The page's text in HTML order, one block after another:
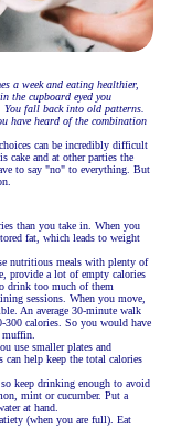
a week and eating healthier,
the cupboard eyed you
You fall back into old patterns.
have heard of the combination
can be incredibly difficult
cake and at other parties the
to say "no" to everything. But
than you take in. When you
fat, which leads to weight
nutritious meals with plenty of
provide a lot of empty calories
drink too much of them
sessions. When you move,
An average 30-minute walk
300 calories. So you would have
muffin.
use smaller plates and
help keep the total calories
keep drinking enough to avoid
mint or cucumber. Put a
at hand.
(when you are full). Eat